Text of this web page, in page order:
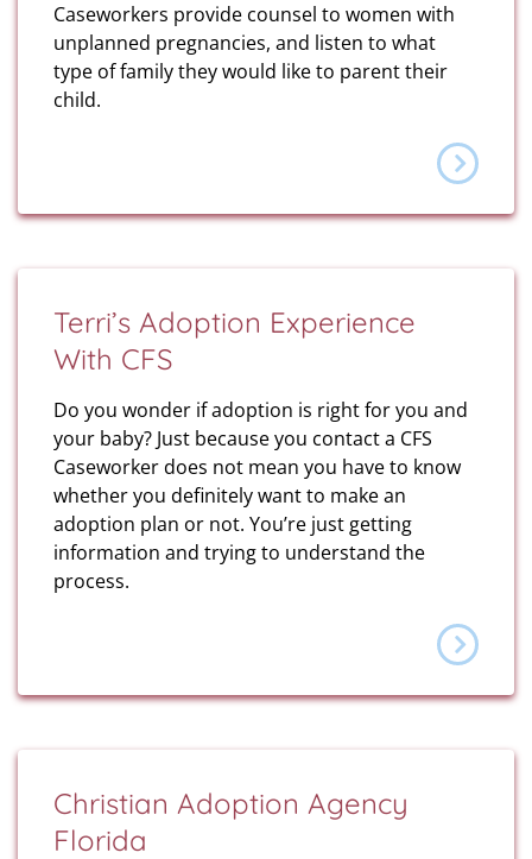
Caseworkers provide counsel to women with
unplanned pregnancies, and listen to what
type of family they would like to parent their
child.
Terri’s Adoption Experience
With CFS
Do you wonder if adoption is right for you and
your baby? Just because you contact a CFS
Caseworker does not mean you have to know
whether you definitely want to make an
adoption plan or not. You’re just getting
information and trying to understand the
process.
Christian Adoption Agency
Florida